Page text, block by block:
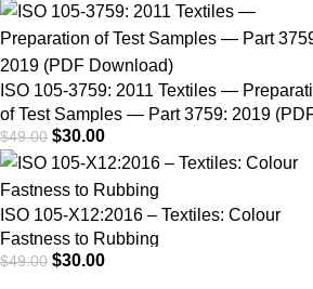
Pilling Box Method | PDF Download
ISO 105-3759: 2011 Textiles —
of Test Samples — Part 3759: 2019
Download)
$49.00 $30.00
ISO 105-X12:2016 – Textiles: Colour
Fastness to Rubbing
$49.00 $30.00